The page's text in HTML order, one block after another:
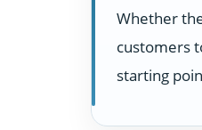
Whether
customers
starting